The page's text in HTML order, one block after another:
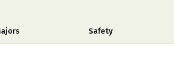
Safety